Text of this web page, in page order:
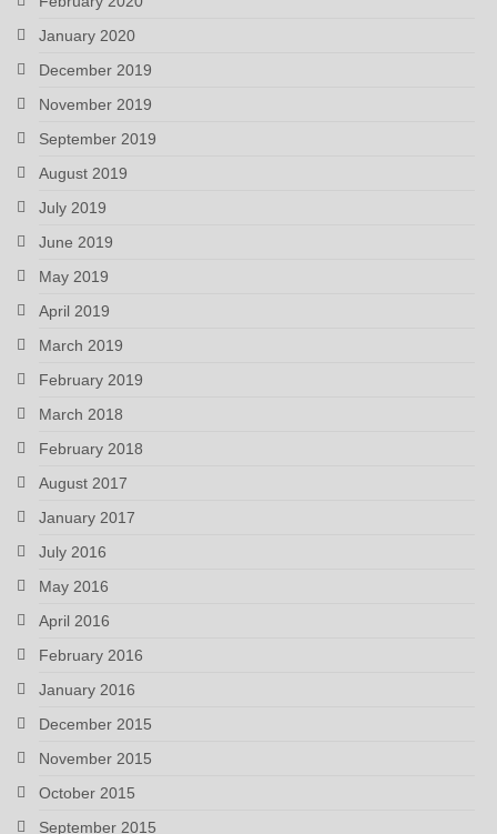
January 2020
December 2019
November 2019
September 2019
August 2019
July 2019
June 2019
May 2019
April 2019
March 2019
February 2019
March 2018
February 2018
August 2017
January 2017
July 2016
May 2016
April 2016
February 2016
January 2016
December 2015
November 2015
October 2015
September 2015